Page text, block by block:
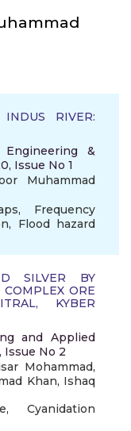
RIVER:
&
Issue No 1
Muhammad
, Frequency
, Flood hazard
SILVER BY
ORE
KYBER
and Applied
Issue No 2
Mohammad,
Khan, Ishaq
,Cyanidation